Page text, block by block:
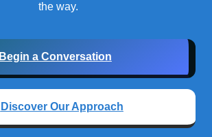
the way.
Begin a Conversation
Discover Our Approach